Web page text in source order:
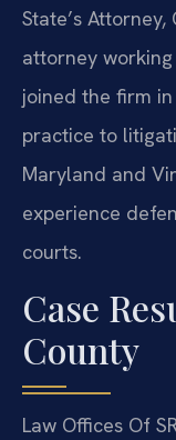
State’s
attorney working
joined the firm
practice to
Maryland and
experience
courts.
Case
County
Law Offices Of